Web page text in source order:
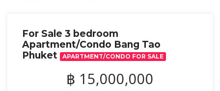
For Sale 3 bedroom
Apartment/Condo Bang Tao
Phuket
APARTMENT/CONDO FOR SALE
฿ 15,000,000